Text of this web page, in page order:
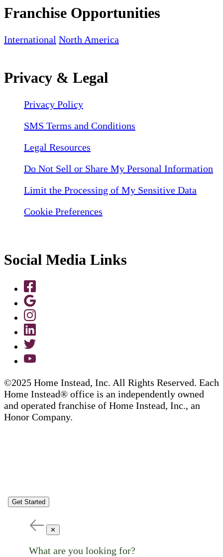
Franchise Opportunities
International North America
Privacy & Legal
Privacy Policy
SMS Terms and Conditions
Legal Resources
Do Not Sell or Share My Personal Information
Limit the Processing of My Sensitive Data
Cookie Preferences
Social Media Links
©2025 Home Instead, Inc. All Rights Reserved. Each
Home Instead® office is an independently owned
and operated franchise of Home Instead, Inc., an
Honor Company.
Get Started
✕
What are you looking for?